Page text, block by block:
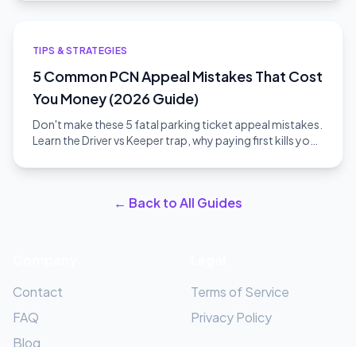
TIPS & STRATEGIES
5 Common PCN Appeal Mistakes That Cost
You Money (2026 Guide)
Don't make these 5 fatal parking ticket appeal mistakes.
Learn the Driver vs Keeper trap, why paying first kills your
← Back to All Guides
Contact
FAQ
Blog
Terms of Service
Privacy Policy